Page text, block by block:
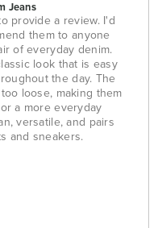
Jeans
provide a review. I'd
them to anyone
of everyday denim.
look that is easy
the day. The
loose, making them
a more everyday
versatile, and pairs
and sneakers.